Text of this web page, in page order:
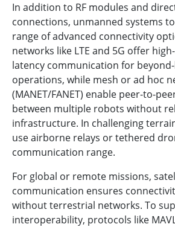
In addition to RF modules and
connections, unmanned systems
range of advanced connectivity
networks like LTE and 5G offer
latency communication for
operations, while mesh or ad hoc
(MANET/FANET) enable peer-to-
between multiple robots without
infrastructure. In challenging
use airborne relays or tethered
communication range.
For global or remote missions,
communication ensures
without terrestrial networks. To
interoperability, protocols like